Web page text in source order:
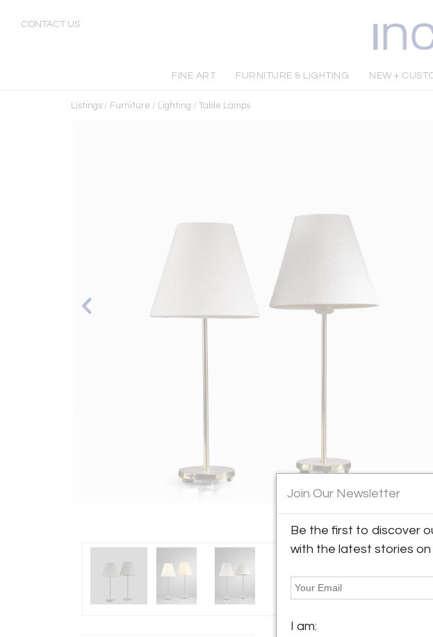
CONTACT US
FINE ART FURNITURE & LIGHTING NEW +
Listings / Furniture / Lighting / Table Lamps
Join Our Newsletter
Be the first to discover
with the latest stories
I am: